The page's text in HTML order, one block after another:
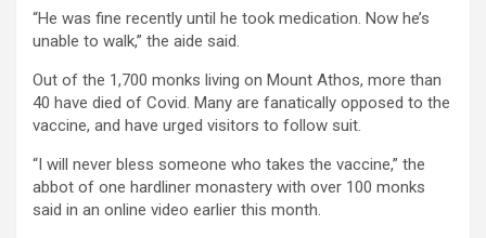
“He was fine recently until he took medication. Now he’s
unable to walk,” the aide said.
Out of the 1,700 monks living on Mount Athos, more than
40 have died of Covid. Many are fanatically opposed to the
vaccine, and have urged visitors to follow suit.
“I will never bless someone who takes the vaccine,” the
abbot of one hardliner monastery with over 100 monks
said in an online video earlier this month.